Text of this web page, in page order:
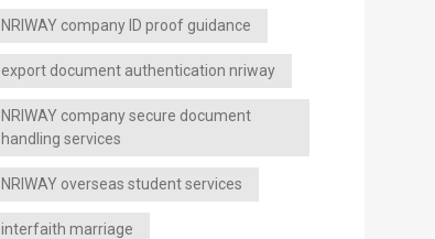
NRIWAY company ID proof guidance
export document authentication nriway
NRIWAY company secure document
handling services
NRIWAY overseas student services
interfaith marriage